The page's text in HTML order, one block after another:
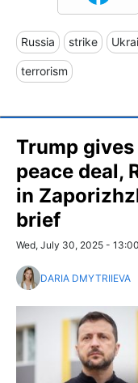
Russia strike
terrorism
Trump
peace deal,
in
brief
Wed, July 30, 2025 - 13:00
DARIA DMYTRIIEVA